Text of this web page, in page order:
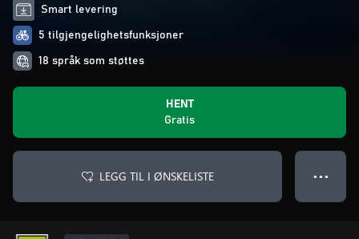
Smart levering
5 tilgjengelighetsfunksjoner
18 språk som støttes
HENT
Gratis
LEGG TIL I ØNSKELISTE ● ● ●